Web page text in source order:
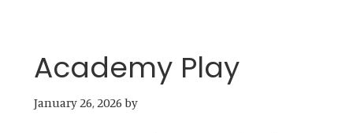
Academy Play
January 26, 2026 by